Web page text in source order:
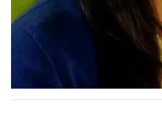
Curriculum
Capstone Project